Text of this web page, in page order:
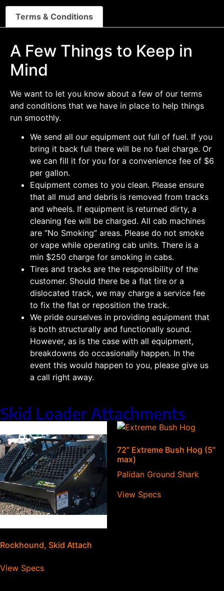
Terms & Conditions
A Few Things to Keep in
Mind
We want to let you know about a few of our terms
and conditions that we have in place to help things
run smoothly.
We send all our equipment out full of fuel. If you
bring it back full there will be no fuel charge. Or
we can fill it for you for a convenience fee of $6
per gallon.
Equipment comes to you clean. Please ensure
that all mud and debris is removed from tracks
and wheels. If equipment is returned dirty, a
cleaning fee will be charged. All cab machines
are “No Smoking” areas. Please do not smoke
or vape while operating cab units. There is a
min $250 charge for smoking in cabs.
Tires and tracks are the responsibility of the
customer. Should there be a flat tire or a
dislocated track, we may charge a service fee
to fix the flat or reposition the track.
We pride ourselves in providing equipment that
is both structurally and functionally sound.
However, as is the case with all equipment,
breakdowns do occasionally happen. In the
event this would happen to you, please give us
a call right away.
Skid Loader Attachments
Rockhound, Skid Attach
View Specs
72” Extreme Bush Hog (5”
max)
Palidan Ground Shark
View Specs